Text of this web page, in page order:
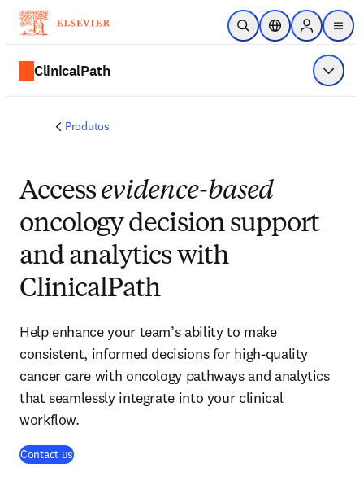
Ir para o conteúdo principal
Pesquisa aberta
Seletor deSign in to
menu
ClinicalPath Exibir
Produtos
Accessevidence-based
oncology decision support
and analytics with
ClinicalPath
Help enhance your team’s ability to make
consistent, informed decisions for high-quality
cancer care with oncology pathways and analytics
that seamlessly integrate into your clinical
workflow.
Contact us